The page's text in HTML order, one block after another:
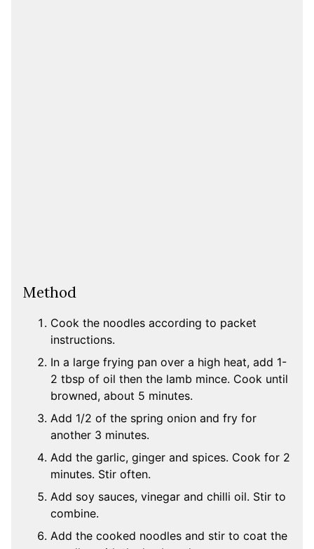
Method
Cook the noodles according to packet
instructions.
In a large frying pan over a high heat, add 1-
2 tbsp of oil then the lamb mince. Cook until
browned, about 5 minutes.
Add 1/2 of the spring onion and fry for
another 3 minutes.
Add the garlic, ginger and spices. Cook for 2
minutes. Stir often.
Add soy sauces, vinegar and chilli oil. Stir to
combine.
Add the cooked noodles and stir to coat the